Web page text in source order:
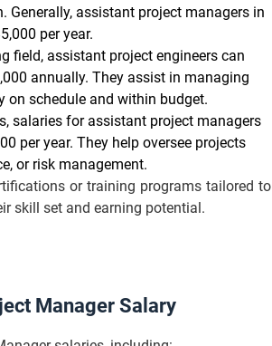
assistant project managers in
per year.
field, assistant project engineers can
annually. They assist in managing
on schedule and within budget.
salaries for assistant project managers
per year. They help oversee projects
or risk management.
or training programs tailored to
skill set and earning potential.
Manager Salary